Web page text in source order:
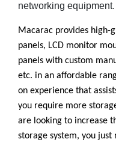
networking equipment.
Macarac provides high-
panels, LCD monitor
panels with custom
etc. in an affordable
on experience that
you require more
are looking to increase
storage system, you